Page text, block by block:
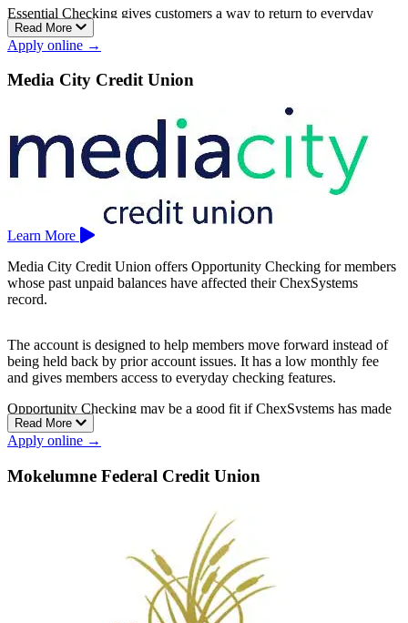
Essential Checking gives customers a way to return to everyday
banking with a debit card, deposits, payments, and basic money
management tools.
Mechanics Bank is based in Walnut Creek.
Read More
Apply online →
Media City Credit Union
Learn More
Media City Credit Union offers Opportunity Checking for members
whose past unpaid balances have affected their ChexSystems
record.
The account is designed to help members move forward instead of
being held back by prior account issues. It has a low monthly fee
and gives members access to everyday checking features.
Opportunity Checking may be a good fit if ChexSystems has made
it harder to open a standard account elsewhere.
Read More
Apply online →
Mokelumne Federal Credit Union